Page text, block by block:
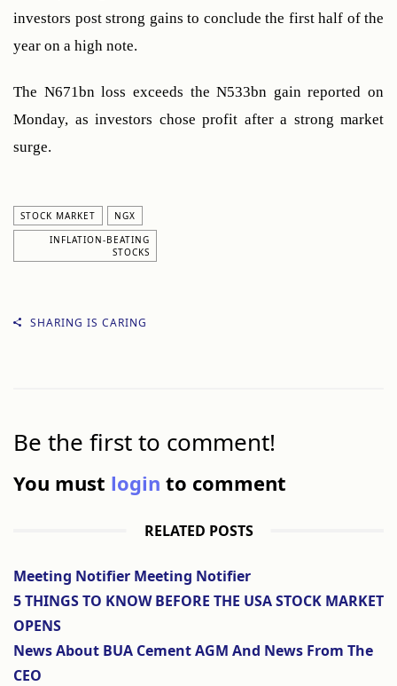
investors post strong gains to conclude the first half of the
year on a high note.
The N671bn loss exceeds the N533bn gain reported on
Monday, as investors chose profit after a strong market
surge.
STOCK MARKET
NGX
INFLATION-BEATING
STOCKS
SHARING IS CARING
Be the first to comment!
You must login to comment
RELATED POSTS
Meeting Notifier Meeting Notifier
5 THINGS TO KNOW BEFORE THE USA STOCK MARKET
OPENS
News About BUA Cement AGM And News From The
CEO